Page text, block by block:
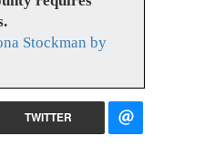
Stockman by
TWITTER